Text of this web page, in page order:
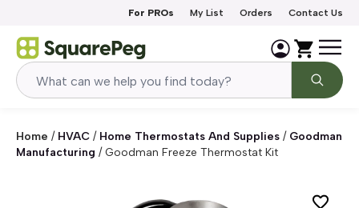
For PROs My List Orders Contact Us
Home / HVAC / Home Thermostats And Supplies / Goodman
Manufacturing /Goodman Freeze Thermostat Kit